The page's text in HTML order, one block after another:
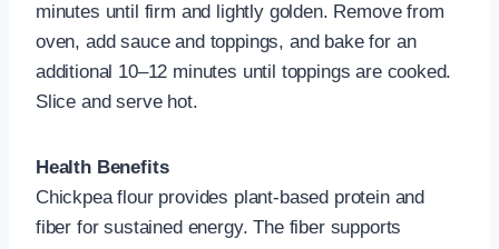
minutes until firm and lightly golden. Remove from
oven, add sauce and toppings, and bake for an
additional 10–12 minutes until toppings are cooked.
Slice and serve hot.
Health Benefits
Chickpea flour provides plant-based protein and
fiber for sustained energy. The fiber supports